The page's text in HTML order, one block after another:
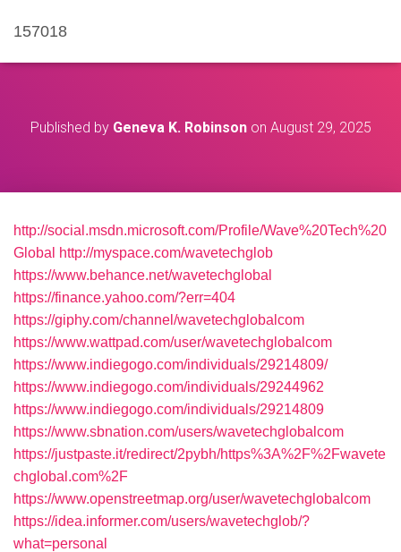
157018
Published by Geneva K. Robinsonon August 29, 2025
http://social.msdn.microsoft.com/Profile/Wave%20Tech%20
Global
http://myspace.com/wavetechglob
https://www.behance.net/wavetechglobal
https://finance.yahoo.com/?err=404
https://giphy.com/channel/wavetechglobalcom
https://www.wattpad.com/user/wavetechglobalcom
https://www.indiegogo.com/individuals/29214809/
https://www.indiegogo.com/individuals/29244962
https://www.indiegogo.com/individuals/29214809
https://www.sbnation.com/users/wavetechglobalcom
https://justpaste.it/redirect/2pybh/https%3A%2F%2Fwavete
chglobal.com%2F
https://www.openstreetmap.org/user/wavetechglobalcom
https://idea.informer.com/users/wavetechglob/?
what=personal